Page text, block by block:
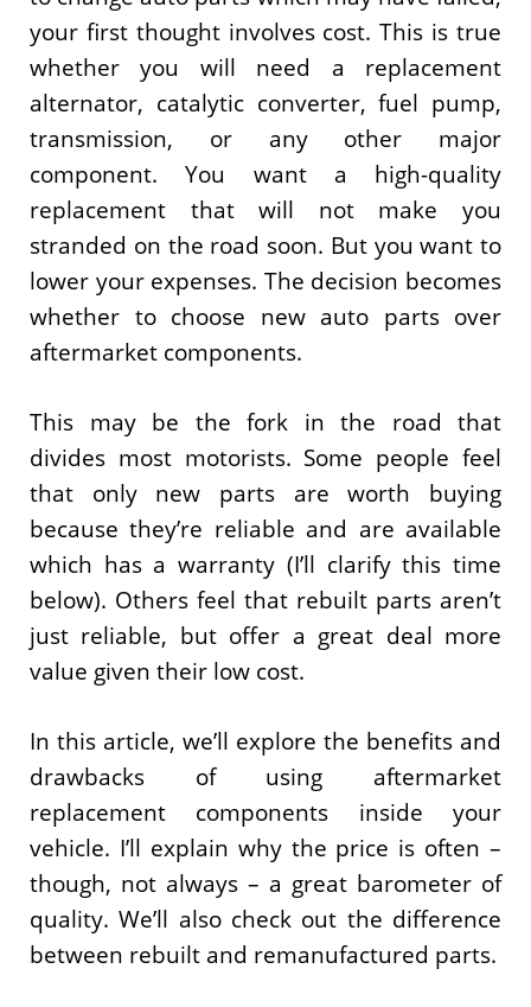
your first thought involves cost. This is true
whether you will need a replacement
alternator, catalytic converter, fuel pump,
transmission, or any other major
component. You want a high-quality
replacement that will not make you
stranded on the road soon. But you want to
lower your expenses. The decision becomes
whether to choose new auto parts over
aftermarket components.
This may be the fork in the road that
divides most motorists. Some people feel
that only new parts are worth buying
because they’re reliable and are available
which has a warranty (I’ll clarify this time
below). Others feel that rebuilt parts aren’t
just reliable, but offer a great deal more
value given their low cost.
In this article, we’ll explore the benefits and
drawbacks of using aftermarket
replacement components inside your
vehicle. I’ll explain why the price is often –
though, not always – a great barometer of
quality. We’ll also check out the difference
between rebuilt and remanufactured parts.